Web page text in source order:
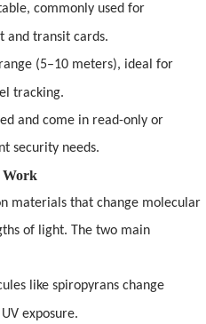
commonly used for
and transit cards.
(5–10 meters), ideal for
tracking.
and come in read-only or
security needs.
Work
materials that change molecular
of light. The two main
like spiropyrans change
exposure.